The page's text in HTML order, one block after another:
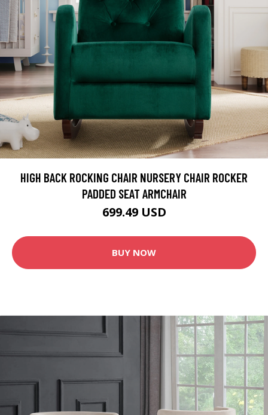
HIGH BACK ROCKING CHAIR NURSERY CHAIR ROCKER
PADDED SEAT ARMCHAIR
699.49 USD
BUY NOW